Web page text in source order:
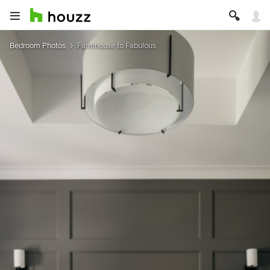
Bedroom Photos Farmhouse to Fabulous